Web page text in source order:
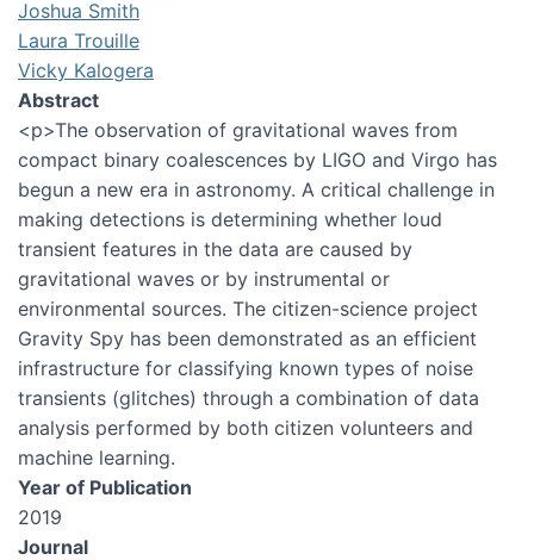
Joshua Smith
Laura Trouille
Vicky Kalogera
Abstract
<p>The observation of gravitational waves from
compact binary coalescences by LIGO and Virgo has
begun a new era in astronomy. A critical challenge in
making detections is determining whether loud
transient features in the data are caused by
gravitational waves or by instrumental or
environmental sources. The citizen-science project
Gravity Spy has been demonstrated as an efficient
infrastructure for classifying known types of noise
transients (glitches) through a combination of data
analysis performed by both citizen volunteers and
machine learning.
Year of Publication
2019
Journal